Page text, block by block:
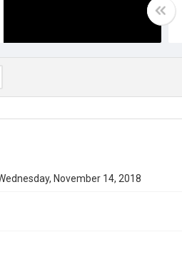
November 14, 2018